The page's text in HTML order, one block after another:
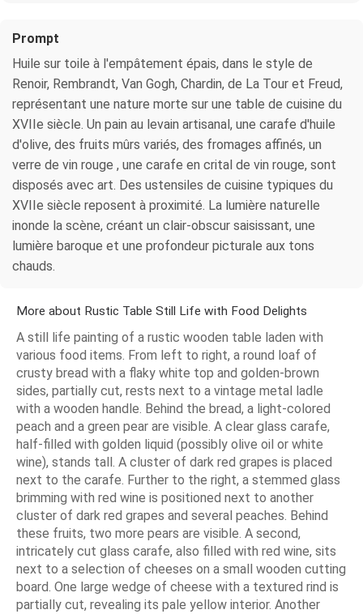
Prompt
Huile sur toile à l'empâtement épais, dans le style de
Renoir, Rembrandt, Van Gogh, Chardin, de La Tour et Freud,
représentant une nature morte sur une table de cuisine du
XVIIe siècle. Un pain au levain artisanal, une carafe d'huile
d'olive, des fruits mûrs variés, des fromages affinés, un
verre de vin rouge , une carafe en crital de vin rouge, sont
disposés avec art. Des ustensiles de cuisine typiques du
XVIIe siècle reposent à proximité. La lumière naturelle
inonde la scène, créant un clair-obscur saisissant, une
lumière baroque et une profondeur picturale aux tons
chauds.
More about Rustic Table Still Life with Food Delights
A still life painting of a rustic wooden table laden with
various food items. From left to right, a round loaf of
crusty bread with a flaky white top and golden-brown
sides, partially cut, rests next to a vintage metal ladle
with a wooden handle. Behind the bread, a light-colored
peach and a green pear are visible. A clear glass carafe,
half-filled with golden liquid (possibly olive oil or white
wine), stands tall. A cluster of dark red grapes is placed
next to the carafe. Further to the right, a stemmed glass
brimming with red wine is positioned next to another
cluster of dark red grapes and several peaches. Behind
these fruits, two more pears are visible. A second,
intricately cut glass carafe, also filled with red wine, sits
next to a selection of cheeses on a small wooden cutting
board. One large wedge of cheese with a textured rind is
partially cut, revealing its pale yellow interior. Another